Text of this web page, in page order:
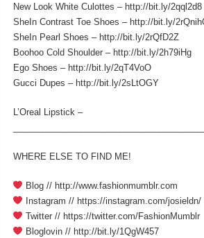
New Look White Culottes – http://bit.ly/2qql2d8
SheIn Contrast Toe Shoes – http://bit.ly/
SheIn Pearl Shoes – http://bit.ly/2rQfD2Z
Boohoo Cold Shoulder – http://bit.ly/2h79iHg
Ego Shoes – http://bit.ly/2qT4VoO
Gucci Dupes – http://bit.ly/2sLtOGY
L’Oreal Lipstick –
WHERE ELSE TO FIND ME!
Blog // http://www.fashionmumblr.com
Instagram // https://instagram.com/josieldn/
Twitter // https://twitter.com/FashionMumblr
Bloglovin // http://bit.ly/1QgW457